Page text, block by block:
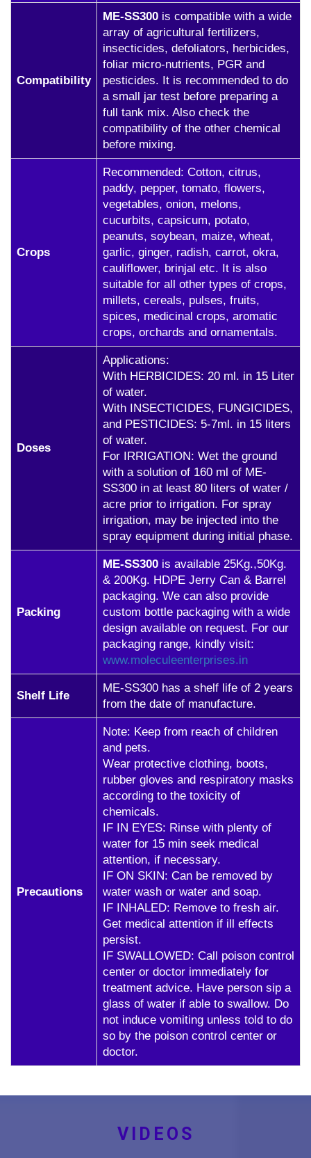
Compatibility
ME-SS300 is compatible with a wide
array of agricultural fertilizers,
insecticides, defoliators, herbicides,
foliar micro-nutrients, PGR and
pesticides. It is recommended to do
a small jar test before preparing a
full tank mix. Also check the
compatibility of the other chemical
before mixing.
Crops
Recommended: Cotton, citrus,
paddy, pepper, tomato, flowers,
vegetables, onion, melons,
cucurbits, capsicum, potato,
peanuts, soybean, maize, wheat,
garlic, ginger, radish, carrot, okra,
cauliflower, brinjal etc. It is also
suitable for all other types of crops,
millets, cereals, pulses, fruits,
spices, medicinal crops, aromatic
crops, orchards and ornamentals.
Doses
Applications:
With HERBICIDES: 20 ml. in 15 Liter
of water.
With INSECTICIDES, FUNGICIDES,
and PESTICIDES: 5-7ml. in 15 liters
of water.
For IRRIGATION: Wet the ground
with a solution of 160 ml of ME-
SS300 in at least 80 liters of water /
acre prior to irrigation. For spray
irrigation, may be injected into the
spray equipment during initial phase.
Packing
ME-SS300 is available 25Kg.,50Kg.
& 200Kg. HDPE Jerry Can & Barrel
packaging. We can also provide
custom bottle packaging with a wide
design available on request. For our
packaging range, kindly visit:
www.moleculeenterprises.in
Shelf Life
ME-SS300 has a shelf life of 2 years
from the date of manufacture.
Precautions
Note: Keep from reach of children
and pets.
Wear protective clothing, boots,
rubber gloves and respiratory masks
according to the toxicity of
chemicals.
IF IN EYES: Rinse with plenty of
water for 15 min seek medical
attention, if necessary.
IF ON SKIN: Can be removed by
water wash or water and soap.
IF INHALED: Remove to fresh air.
Get medical attention if ill effects
persist.
IF SWALLOWED: Call poison control
center or doctor immediately for
treatment advice. Have person sip a
glass of water if able to swallow. Do
not induce vomiting unless told to do
so by the poison control center or
doctor.
VIDEOS